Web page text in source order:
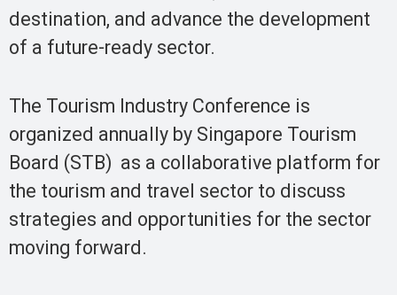
destination, and advance the development
of a future-ready sector.
The Tourism Industry Conference is
organized annually by Singapore Tourism
Board (STB) as a collaborative platform for
the tourism and travel sector to discuss
strategies and opportunities for the sector
moving forward.